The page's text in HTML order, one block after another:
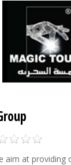
aim at providing